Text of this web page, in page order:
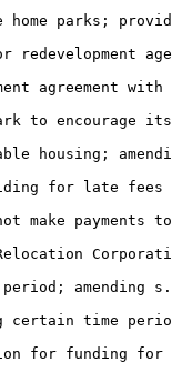
parks;
agreement with
to encourage its
housing;
for late
make payments to
amending s.
certain time
for funding for